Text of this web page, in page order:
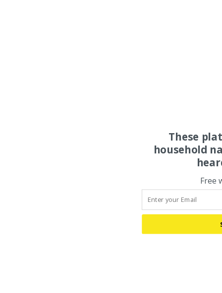
These
household
Free